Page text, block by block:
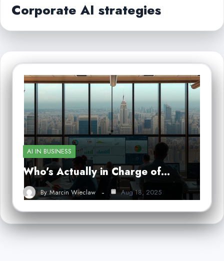
Corporate AI strategies
AI IN BUSINESS
Who’s Actually in Charge of…
By Marcin Wieclaw Aug 18, 2025